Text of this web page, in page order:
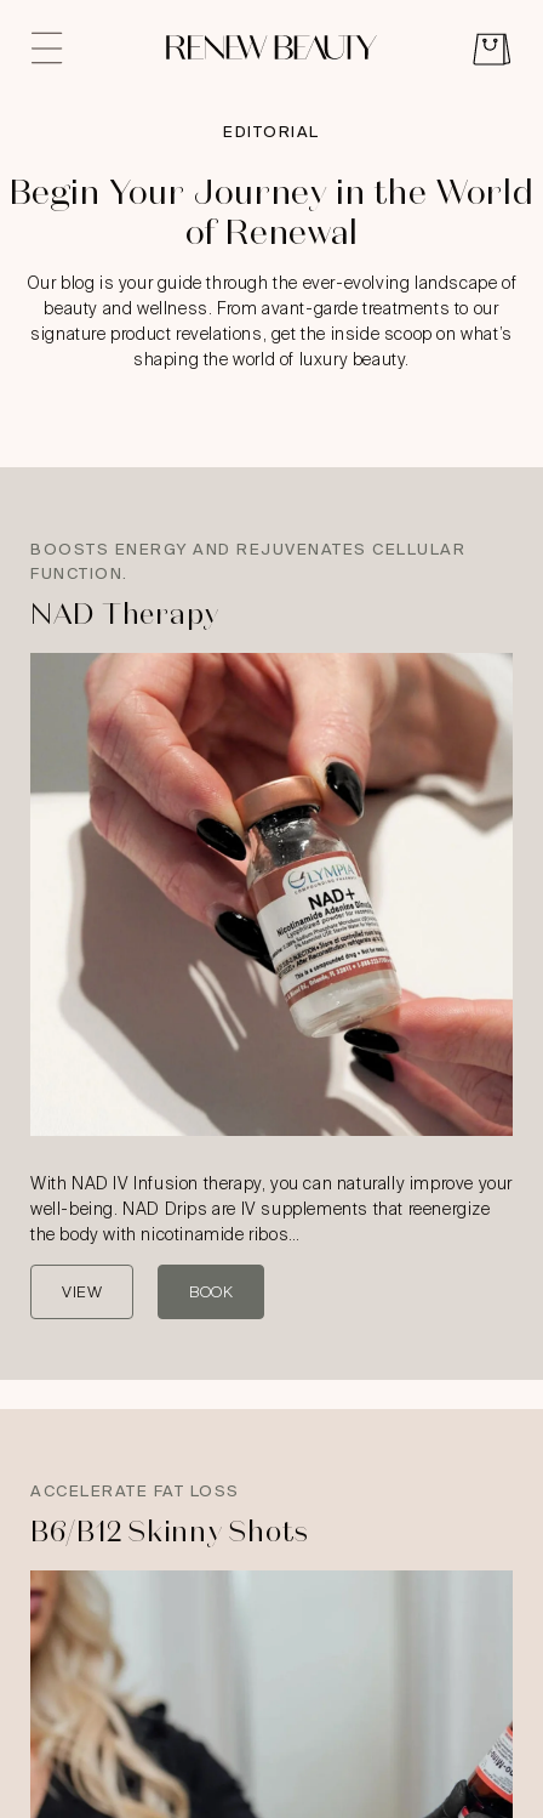
EDITORIAL
Begin Your Journey in the World
of Renewal
Our blog is your guide through the ever-evolving landscape of
beauty and wellness. From avant-garde treatments to our
signature product revelations, get the inside scoop on what’s
shaping the world of luxury beauty.
BOOSTS ENERGY AND REJUVENATES CELLULAR
FUNCTION.
NAD Therapy
With NAD IV Infusion therapy, you can naturally improve your
well-being. NAD Drips are IV supplements that reenergize
the body with nicotinamide ribos…
VIEW BOOK
ACCELERATE FAT LOSS
B6/B12 Skinny Shots